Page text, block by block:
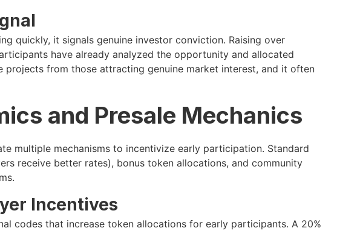
quickly, it signals genuine investor conviction. Raising over
have already analyzed the opportunity and allocated
projects from those attracting genuine market interest, and it often
and Presale Mechanics
multiple mechanisms to incentivize early participation. Standard
receive better rates), bonus token allocations, and community
Incentives
codes that increase token allocations for early participants. A 20%